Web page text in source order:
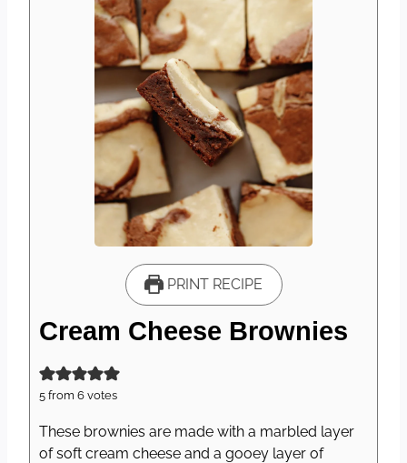
PRINT RECIPE
Cream Cheese Brownies
5 from 6 votes
These brownies are made with a marbled layer
of soft cream cheese and a gooey layer of